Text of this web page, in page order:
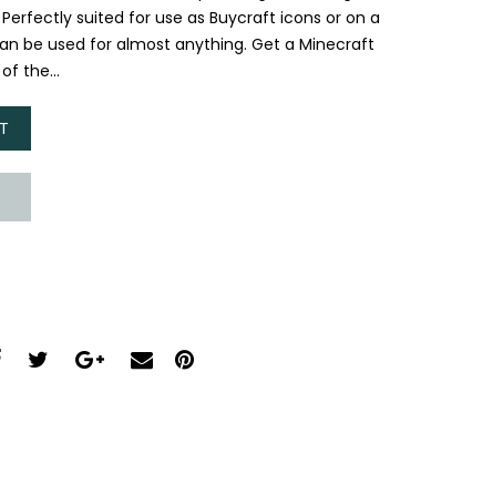
Perfectly suited for use as Buycraft icons or on a
be used for almost anything. Get a Minecraft
the...